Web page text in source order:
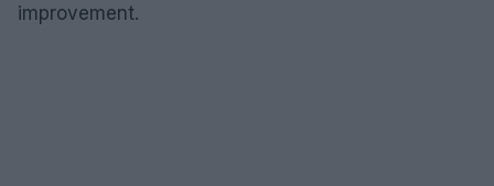
improvement.